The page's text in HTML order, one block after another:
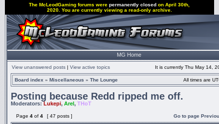
The McLeodGaming forums werepermanently closed on April 30th,
2020. You are currently viewing a read-only archive.
MG Home
View unanswered posts | View active topics It is currently Thu May 14,
Board index » Miscellaneous » The Lounge All times are
Posting because Redd ripped me off.
Moderators:Lukepi, Arel, THoT
Page 4 of 4 [ 47 posts ] Go to page